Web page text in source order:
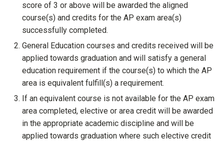
score of 3 or above will be awarded the aligned
course(s) and credits for the AP exam area(s)
successfully completed.
General Education courses and credits received will be
applied towards graduation and will satisfy a general
education requirement if the course(s) to which the AP
area is equivalent fulfill(s) a requirement.
If an equivalent course is not available for the AP exam
area completed, elective or area credit will be awarded
in the appropriate academic discipline and will be
applied towards graduation where such elective credit